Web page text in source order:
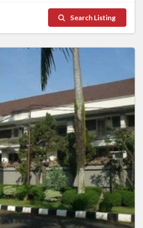
Search Listing